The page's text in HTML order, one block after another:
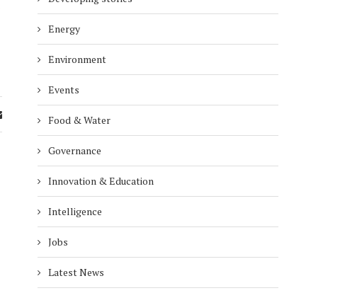
Energy
Environment
Events
Food & Water
Governance
Innovation & Education
Intelligence
Jobs
Latest News